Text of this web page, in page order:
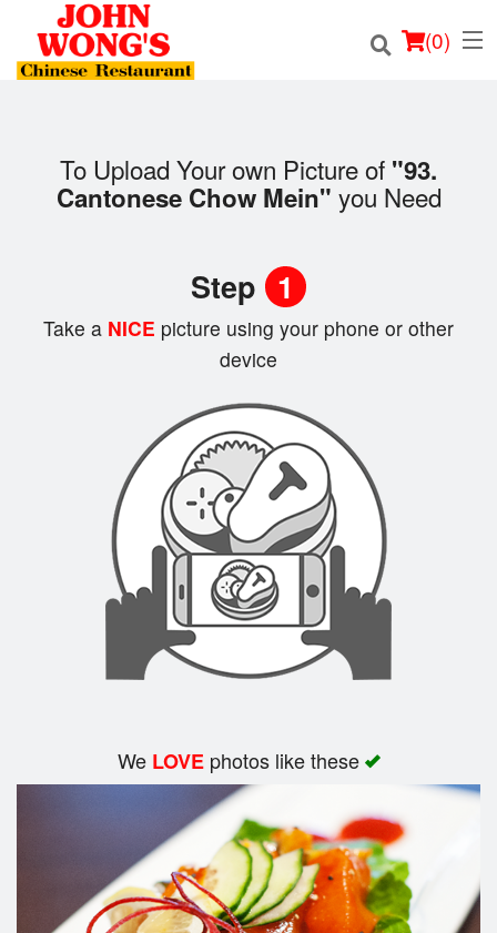
(0)
Order Online
Search
To Upload Your own Picture of "93.
Cantonese Chow Mein" you Need
Step 1
Take a NICE picture using your phone or other
device
We LOVEphotos like these